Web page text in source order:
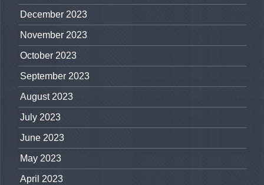
December 2023
November 2023
October 2023
September 2023
August 2023
July 2023
June 2023
May 2023
April 2023